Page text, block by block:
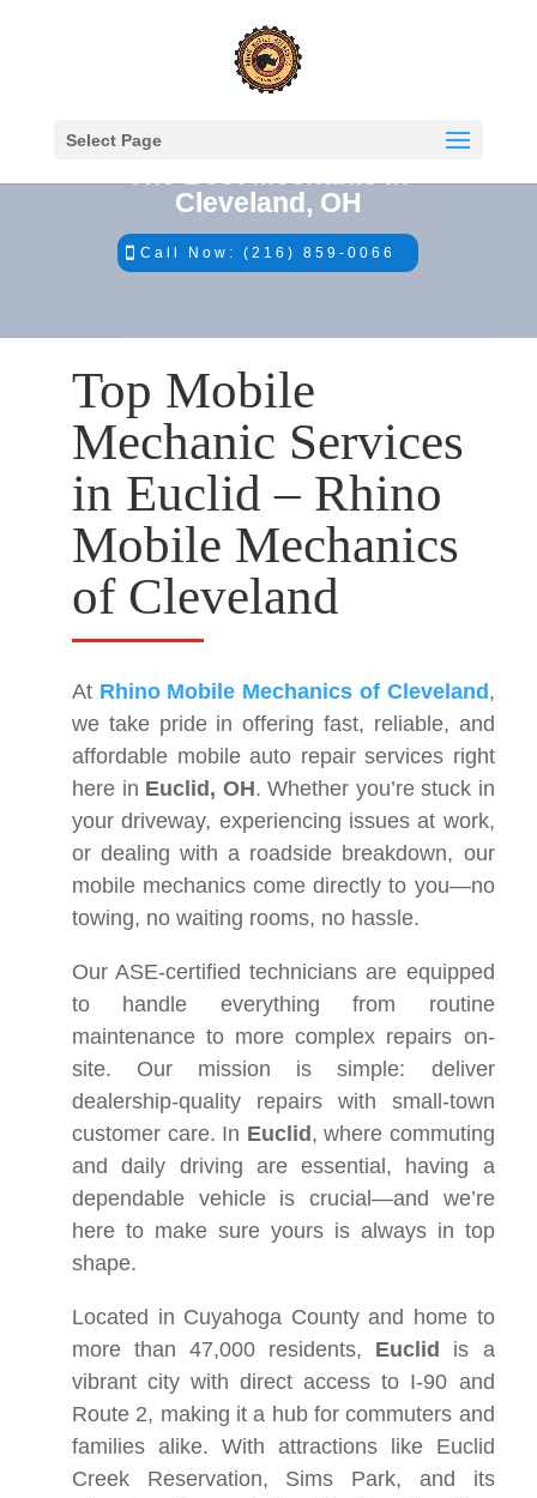
Select Page
Cleveland, OH
Call Now: (216) 859-0066
Top Mobile
Mechanic Services
in Euclid – Rhino
Mobile Mechanics
of Cleveland
At Rhino Mobile Mechanics of Cleveland ,
we take pride in offering fast, reliable, and
affordable mobile auto repair services right
here in Euclid, OH. Whether you’re stuck in
your driveway, experiencing issues at work,
or dealing with a roadside breakdown, our
mobile mechanics come directly to you—no
towing, no waiting rooms, no hassle.
Our ASE-certified technicians are equipped
to handle everything from routine
maintenance to more complex repairs on-
site. Our mission is simple: deliver
dealership-quality repairs with small-town
customer care. In Euclid , where commuting
and daily driving are essential, having a
dependable vehicle is crucial—and we’re
here to make sure yours is always in top
shape.
Located in Cuyahoga County and home to
more than 47,000 residents, Euclid
is a
vibrant city with direct access to I-90 and
Route 2, making it a hub for commuters and
families alike. With attractions like Euclid
Creek Reservation, Sims Park, and its